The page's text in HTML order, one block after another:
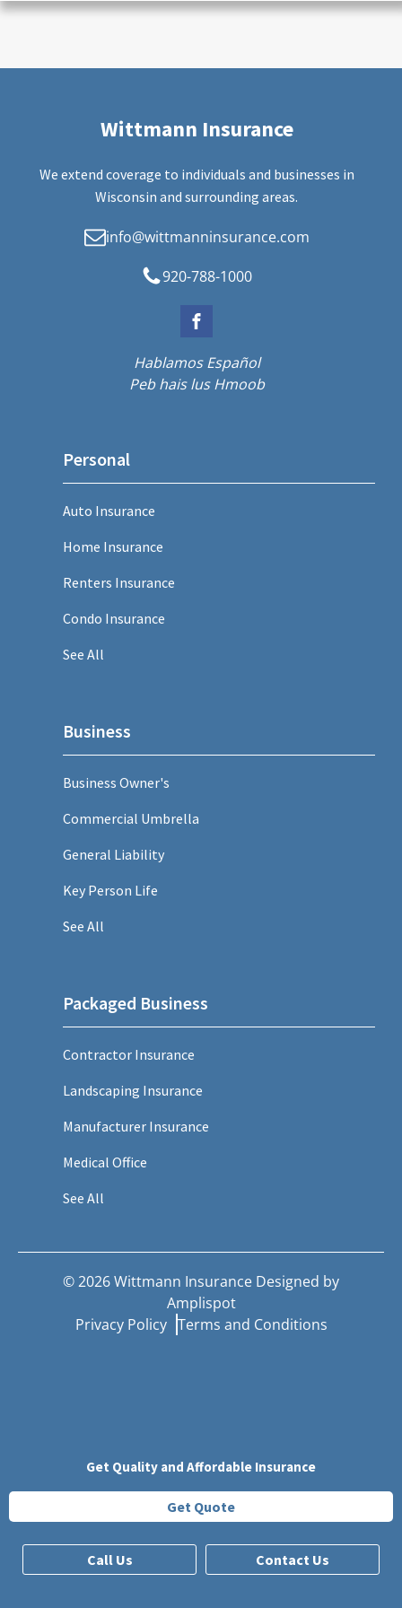
Wittmann Insurance
We extend coverage to individuals and businesses in
Wisconsin and surrounding areas.
info@wittmanninsurance.com
920-788-1000
Hablamos Español
Peb hais lus Hmoob
Personal
Auto Insurance
Home Insurance
Renters Insurance
Condo Insurance
See All
Business
Business Owner's
Commercial Umbrella
General Liability
Key Person Life
See All
Packaged Business
Contractor Insurance
Landscaping Insurance
Manufacturer Insurance
Medical Office
See All
©2026Wittmann Insurance Designed by
Amplispot
Privacy Policy Terms and Conditions
Get Quality and Affordable Insurance
Get Quote
Call Us Contact Us